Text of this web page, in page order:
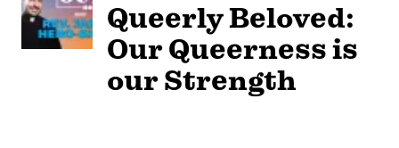
Queerly Beloved:
Our Queerness is
our Strength